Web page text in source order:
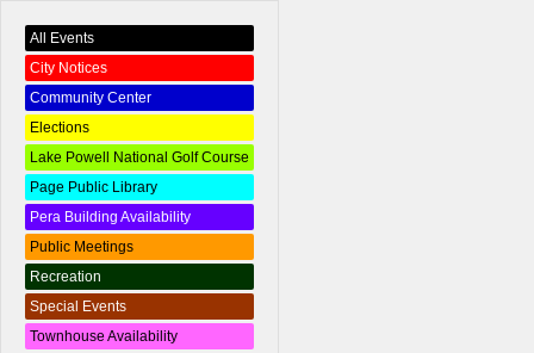
All Events
City Notices
Community Center
Elections
Lake Powell National Golf Course
Page Public Library
Pera Building Availability
Public Meetings
Recreation
Special Events
Townhouse Availability